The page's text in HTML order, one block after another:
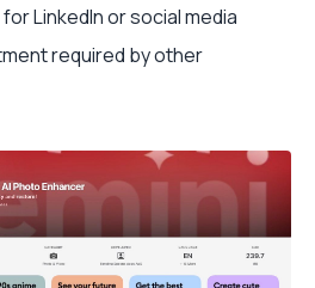
LinkedIn or social media
required by other